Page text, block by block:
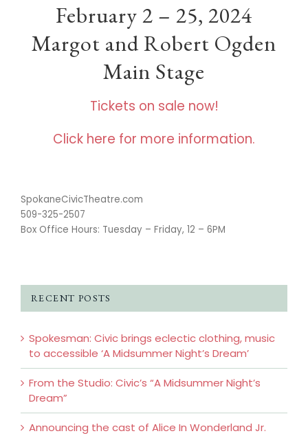
February 2 – 25, 2024
Margot and Robert Ogden
Main Stage
Tickets on sale now!
Click here for more information.
SpokaneCivicTheatre.com
509-325-2507
Box Office Hours: Tuesday – Friday, 12 – 6PM
RECENT POSTS
Spokesman: Civic brings eclectic clothing, music
to accessible ‘A Midsummer Night’s Dream’
From the Studio: Civic’s “A Midsummer Night’s
Dream”
Announcing the cast of Alice In Wonderland Jr.